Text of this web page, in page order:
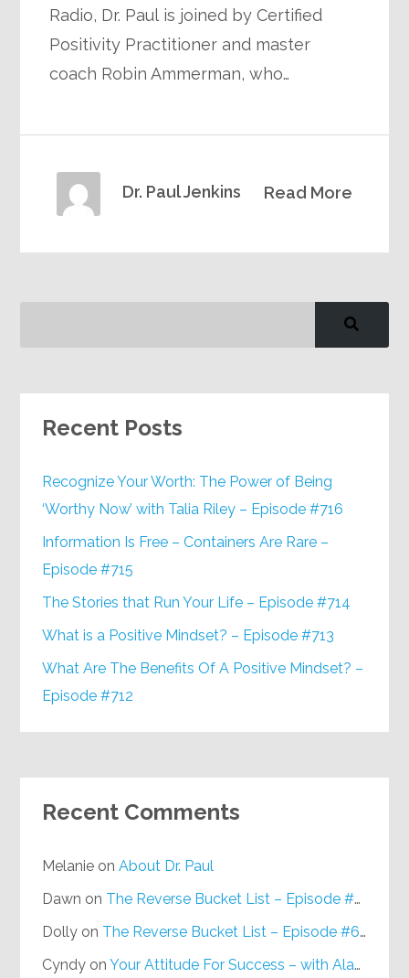
Radio, Dr. Paul is joined by Certified
Positivity Practitioner and master
coach Robin Ammerman, who…
Read More
Dr. Paul Jenkins
Recent Posts
Recognize Your Worth: The Power of Being
‘Worthy Now’ with Talia Riley – Episode #716
Information Is Free – Containers Are Rare –
Episode #715
The Stories that Run Your Life – Episode #714
What is a Positive Mindset? – Episode #713
What Are The Benefits Of A Positive Mindset? –
Episode #712
Recent Comments
Melanie onAbout Dr. Paul
Dawn on The Reverse Bucket List – Episode #648
Dolly on The Reverse Bucket List – Episode #648
Cyndy onYour Attitude For Success – with Alan Berg, CSP – Episode #617